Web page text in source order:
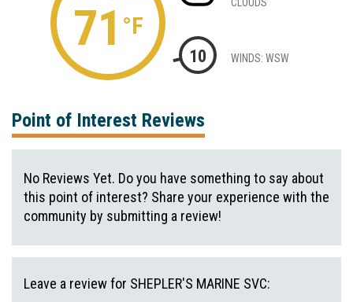
71 °F
10 WINDS: WSW
Point of Interest Reviews
No Reviews Yet. Do you have something to say about
this point of interest? Share your experience with the
community by submitting a review!
Leave a review for SHEPLER'S MARINE SVC: